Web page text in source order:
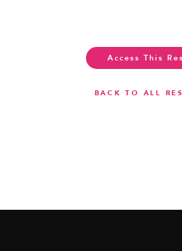
Access This
BACK TO ALL